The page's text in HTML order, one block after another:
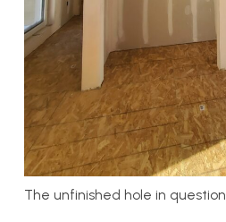
The unfinished hole in question